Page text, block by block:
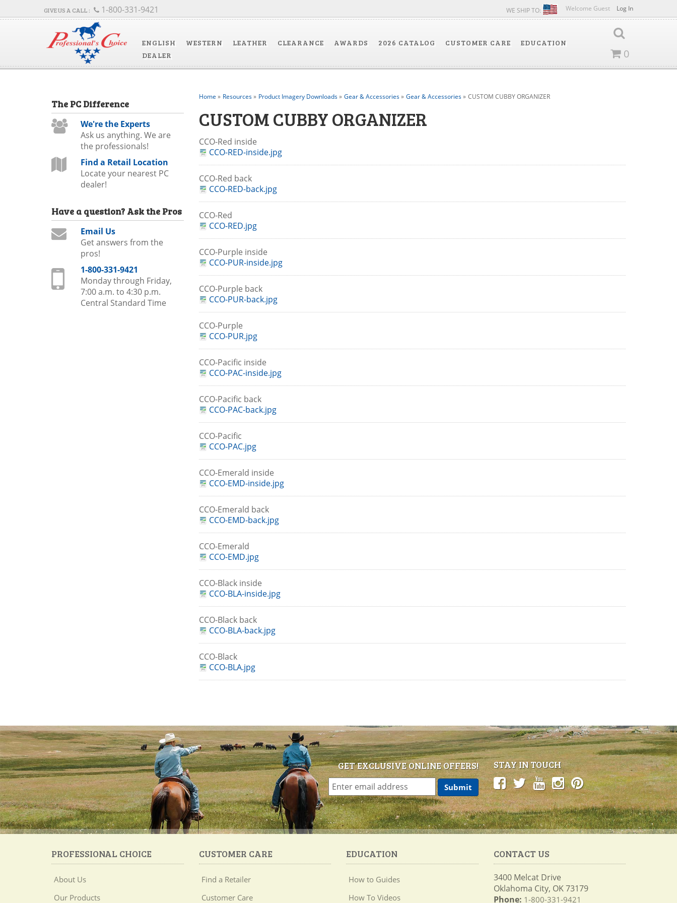
Welcome Guest Log In
WE SHIP TO:
ENGLISH WESTERN LEATHER CLEARANCE AWARDS 2026 CATALOG CUSTOMER CARE
EDUCATION
DEALER
0
1-800-331-9421
Home » Resources» Product Imagery Downloads» Gear & Accessories» Gear & Accessories» CUSTOM CUBBY ORGANIZER
CUSTOM CUBBY ORGANIZER
CCO-Red inside
CCO-RED-inside.jpg
CCO-Red back
CCO-RED-back.jpg
CCO-Red
CCO-RED.jpg
CCO-Purple inside
CCO-PUR-inside.jpg
CCO-Purple back
CCO-PUR-back.jpg
CCO-Purple
CCO-PUR.jpg
CCO-Pacific inside
CCO-PAC-inside.jpg
CCO-Pacific back
CCO-PAC-back.jpg
CCO-Pacific
CCO-PAC.jpg
CCO-Emerald inside
CCO-EMD-inside.jpg
CCO-Emerald back
CCO-EMD-back.jpg
CCO-Emerald
CCO-EMD.jpg
CCO-Black inside
CCO-BLA-inside.jpg
CCO-Black back
CCO-BLA-back.jpg
CCO-Black
CCO-BLA.jpg
The PC Difference
We're the Experts
Ask us anything. We are
the professionals!
Find a Retail Location
Locate your nearest PC
dealer!
Have a question? Ask the Pros
Email Us
Get answers from the
pros!
1-800-331-9421
Monday through Friday,
7:00 a.m. to 4:30 p.m.
Central Standard Time
GET EXCLUSIVE ONLINE OFFERS! STAY IN TOUCH
PROFESSIONAL CHOICE
About Us
Our Products
CUSTOMER CARE
Find a Retailer
Customer Care
EDUCATION
How to Guides
How To Videos
CONTACT US
3400 Melcat Drive
Oklahoma City, OK 73179
Phone: 1-800-331-9421